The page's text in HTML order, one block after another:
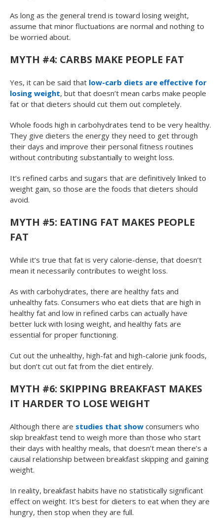
As long as the general trend is toward losing weight,
assume that minor fluctuations are normal and nothing to
be worried about.
MYTH #4: CARBS MAKE PEOPLE FAT
Yes, it can be said that low-carb diets are effective for
losing weight, but that doesn’t mean carbs make people
fat or that dieters should cut them out completely.
Whole foods high in carbohydrates tend to be very healthy.
They give dieters the energy they need to get through
their days and improve their personal fitness routines
without contributing substantially to weight loss.
It’s refined carbs and sugars that are definitively linked to
weight gain, so those are the foods that dieters should
avoid.
MYTH #5: EATING FAT MAKES PEOPLE
FAT
While it’s true that fat is very calorie-dense, that doesn’t
mean it necessarily contributes to weight loss.
As with carbohydrates, there are healthy fats and
unhealthy fats. Consumers who eat diets that are high in
healthy fat and low in refined carbs can actually have
better luck with losing weight, and healthy fats are
essential for proper functioning.
Cut out the unhealthy, high-fat and high-calorie junk foods,
but don’t cut out fat from the diet entirely.
MYTH #6: SKIPPING BREAKFAST MAKES
IT HARDER TO LOSE WEIGHT
Although there are studies that show consumers who
skip breakfast tend to weigh more than those who start
their days with healthy meals, that doesn’t mean there’s a
causal relationship between breakfast skipping and gaining
weight.
In reality, breakfast habits have no statistically significant
effect on weight. It’s best for dieters to eat when they are
hungry, then stop when they are full.